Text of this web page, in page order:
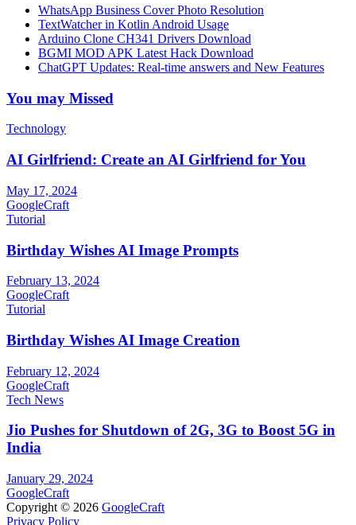
WhatsApp Business Cover Photo Resolution
TextWatcher in Kotlin Android Usage
Arduino Clone CH341 Drivers Download
BGMI MOD APK Latest Hack Download
ChatGPT Updates: Real-time answers and New Features
You may Missed
Technology
AI Girlfriend: Create an AI Girlfriend for You
May 17, 2024
GoogleCraft
Tutorial
Birthday Wishes AI Image Prompts
February 13, 2024
GoogleCraft
Tutorial
Birthday Wishes AI Image Creation
February 12, 2024
GoogleCraft
Tech News
Jio Pushes for Shutdown of 2G, 3G to Boost 5G in
India
January 29, 2024
GoogleCraft
Copyright © 2026 GoogleCraft
Privacy Policy